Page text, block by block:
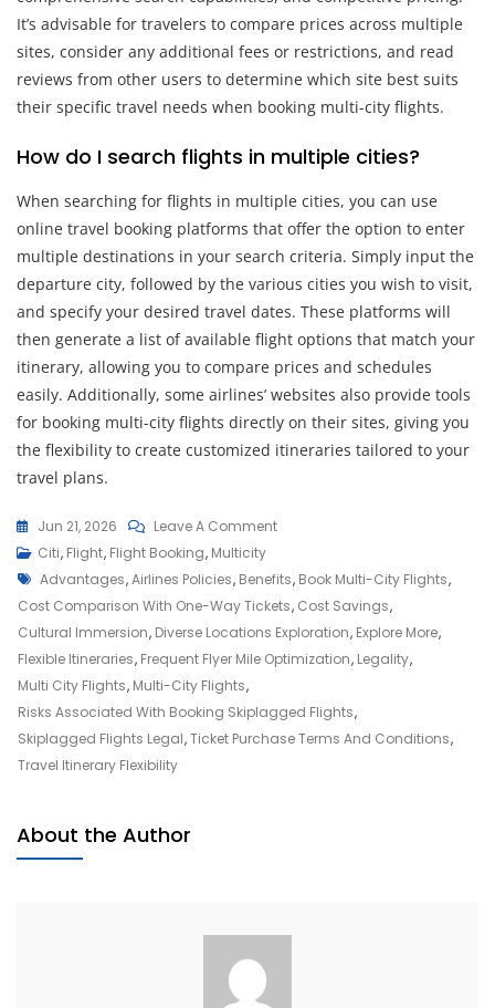
It’s advisable for travelers to compare prices across multiple
sites, consider any additional fees or restrictions, and read
reviews from other users to determine which site best suits
their specific travel needs when booking multi-city flights.
How do I search flights in multiple cities?
When searching for flights in multiple cities, you can use
online travel booking platforms that offer the option to enter
multiple destinations in your search criteria. Simply input the
departure city, followed by the various cities you wish to visit,
and specify your desired travel dates. These platforms will
then generate a list of available flight options that match your
itinerary, allowing you to compare prices and schedules
easily. Additionally, some airlines’ websites also provide tools
for booking multi-city flights directly on their sites, giving you
the flexibility to create customized itineraries tailored to your
travel plans.
Jun 21, 2026 Leave A CommentOn
Adventure:
Embrace
The
Freedom
Multi-
City
Citi, Flight, Flight Booking, Multicity
Tags
Advantages,Airlines Policies, Benefits, Book Multi-City Flights,
Cost Comparison With One-Way Tickets, Cost Savings,
Cultural Immersion, Diverse Locations Exploration, Explore More,
Flexible Itineraries, Frequent Flyer Mile Optimization, Legality,
Multi City Flights, Multi-City Flights,
Risks Associated With Booking Skiplagged Flights,
Skiplagged Flights Legal,Ticket Purchase Terms And Conditions,
Travel Itinerary Flexibility
About the Author